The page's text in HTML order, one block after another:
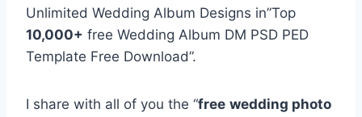
Unlimited Wedding Album Designs in”Top
10,000+ free Wedding Album DM PSD PED
Template Free Download”.
I share with all of you the “free wedding photo